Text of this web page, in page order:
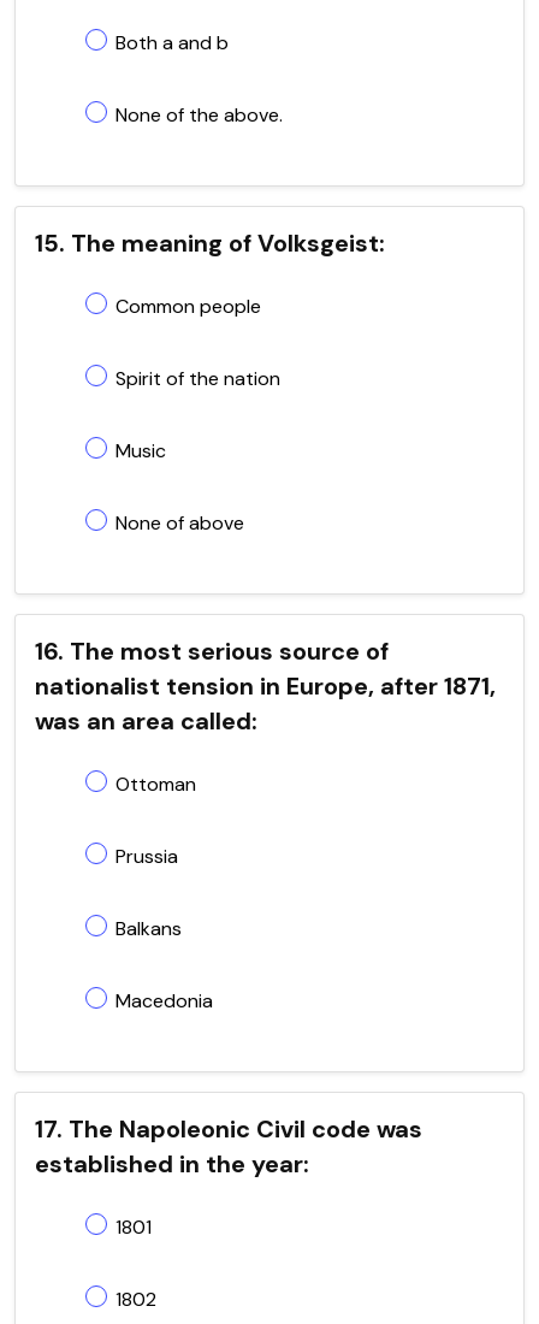
Both a and b
None of the above.
15. The meaning of Volksgeist:
Common people
Spirit of the nation
Music
None of above
16. The most serious source of
nationalist tension in Europe, after 1871,
was an area called:
Ottoman
Prussia
Balkans
Macedonia
17. The Napoleonic Civil code was
established in the year:
1801
1802